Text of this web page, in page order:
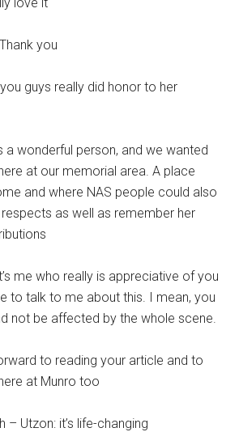
you
guys really did honor to her
a wonderful person, and we wanted
at our memorial area. A place
and where NAS people could also
as well as remember her
me who really is appreciative of you
to talk to me about this. I mean, you
not be affected by the whole scene.
to reading your article and to
at Munro too
– Utzon: it’s life-changing